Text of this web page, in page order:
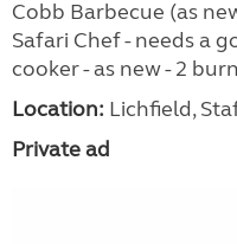
Cobb Barbecue (as
Safari Chef - needs a
cooker - as new - 2
Location: Lichfield,
Private ad